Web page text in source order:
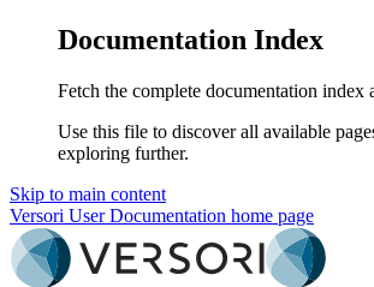
Documentation Index
Fetch the complete documentation index
Use this file to discover all available
exploring further.
Skip to main content
Versori User Documentation home page